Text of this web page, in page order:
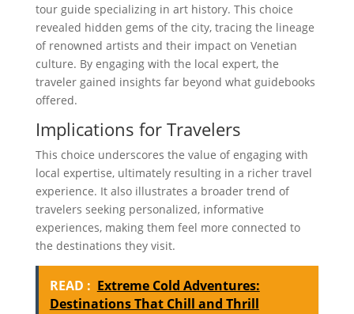
tour guide specializing in art history. This choice
revealed hidden gems of the city, tracing the lineage
of renowned artists and their impact on Venetian
culture. By engaging with the local expert, the
traveler gained insights far beyond what guidebooks
offered.
Implications for Travelers
This choice underscores the value of engaging with
local expertise, ultimately resulting in a richer travel
experience. It also illustrates a broader trend of
travelers seeking personalized, informative
experiences, making them feel more connected to
the destinations they visit.
READ : Extreme Cold Adventures:
Destinations That Chill and Thrill